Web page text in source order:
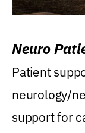
Neuro
Patient
neurology/
support for